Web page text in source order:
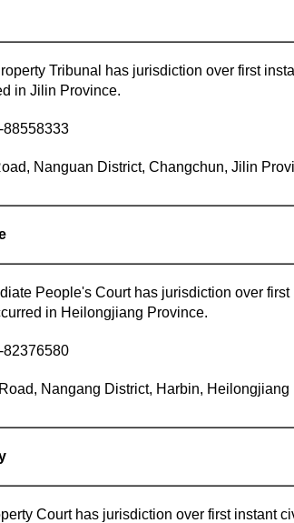
Tribunal has jurisdiction over first
in Jilin Province.
88558333
Nanguan District, Changchun, Jilin
People's Court has jurisdiction over
in Heilongjiang Province.
82376580
Nangang District, Harbin, Heilongjiang
Court has jurisdiction over first instant